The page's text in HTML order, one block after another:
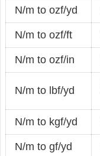
N/m to ozf/yd
N/m to ozf/ft
N/m to ozf/in
N/m to lbf/yd
N/m to kgf/yd
N/m to gf/yd